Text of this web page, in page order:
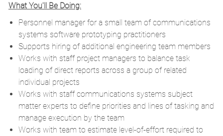
What You'll Be Doing:
Personnel manager for a small team of communications
systems software prototyping practitioners
Supports hiring of additional engineering team members
Works with staff project managers to balance task
loading of direct reports across a group of related
individual projects
Works with staff communications systems subject
matter experts to define priorities and lines of tasking and
manage execution by the team
Works with team to estimate level-of-effort required to